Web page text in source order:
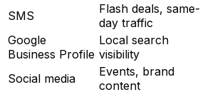
SMS
Flash deals, same-
day traffic
Google
Business Profile
Local search
visibility
Social media
Events, brand
content